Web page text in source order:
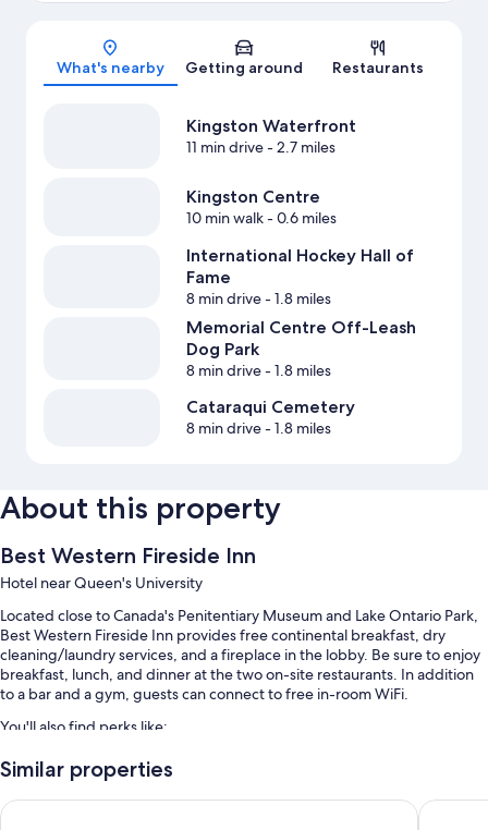
Map
What's nearby Getting around Restaurants
Kingston Waterfront
11 min drive- 2.7 miles
Kingston Centre
10 min walk- 0.6 miles
International Hockey Hall of
Fame
8 min drive- 1.8 miles
Memorial Centre Off-Leash
Dog Park
8 min drive- 1.8 miles
Cataraqui Cemetery
8 min drive- 1.8 miles
About this property
Best Western Fireside Inn
Hotel near Queen's University
Located close to Canada's Penitentiary Museum and Lake Ontario Park,
Best Western Fireside Inn provides free continental breakfast, dry
cleaning/laundry services, and a fireplace in the lobby. Be sure to enjoy
breakfast, lunch, and dinner at the two on-site restaurants. In addition
to a bar and a gym, guests can connect to free in-room WiFi.
You'll also find perks like:
A seasonal outdoor pool
A front-desk safe, smoke-free premises, and a 24-hour front desk
Similar properties
Holiday Inn Express & Suites Kingston Central by IHGDays